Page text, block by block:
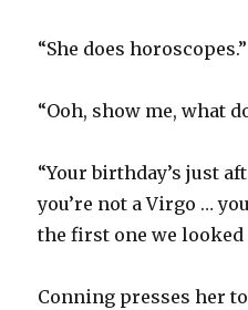
“She does horoscopes.”
“Ooh, show me, what
“Your birthday’s just
you’re not a Virgo …
the first one we looked
Conning presses her